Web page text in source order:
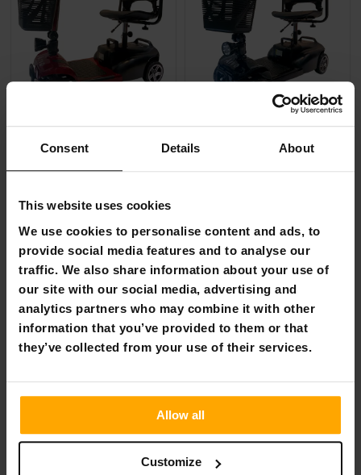
Consent Details About
This website uses cookies
We use cookies to personalise content and ads, to
provide social media features and to analyse our
traffic. We also share information about your use of
our site with our social media, advertising and
analytics partners who may combine it with other
information that you’ve provided to them or that
they’ve collected from your use of their services.
Allow all
Customize
FREE SHIP­PING
€1,159.00
FREE SHIP­PING
-44% FI­NAL SUM­MER DEALS
UN­TIL 9.8.